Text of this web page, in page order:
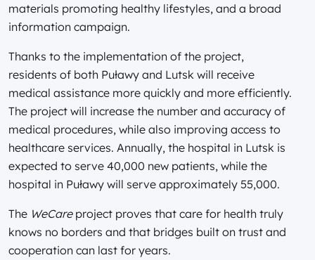
materials promoting healthy lifestyles, and a broad
information campaign.
Thanks to the implementation of the project,
residents of both Puławy and Lutsk will receive
medical assistance more quickly and more efficiently.
The project will increase the number and accuracy of
medical procedures, while also improving access to
healthcare services. Annually, the hospital in Lutsk is
expected to serve 40,000 new patients, while the
hospital in Puławy will serve approximately 55,000.
The WeCareproject proves that care for health truly
knows no borders and that bridges built on trust and
cooperation can last for years.